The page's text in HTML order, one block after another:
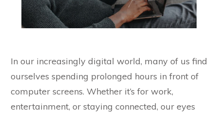
In our increasingly digital world, many of us find
ourselves spending prolonged hours in front of
computer screens. Whether it’s for work,
entertainment, or staying connected, our eyes